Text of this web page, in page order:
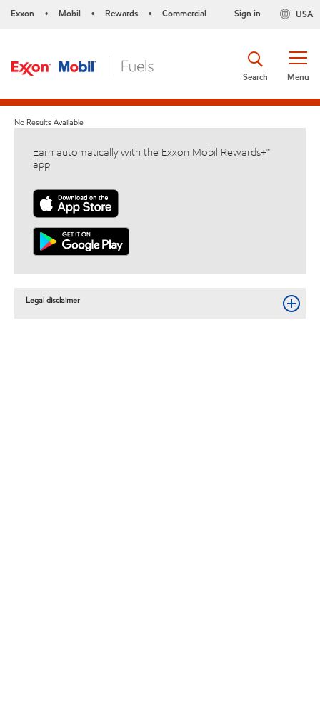
Exxon • Mobil • Rewards • Commercial USA
Sign in
Menu
Search
No Results Available
Earn automatically with the Exxon Mobil Rewards+™
app
Legal disclaimer